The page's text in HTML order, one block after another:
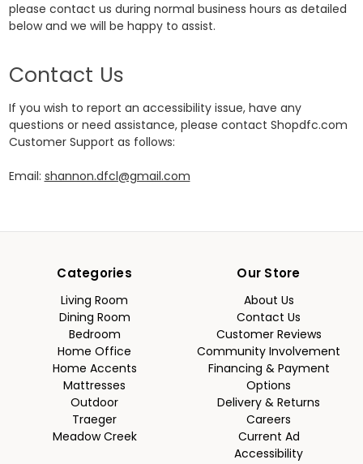
please contact us during normal business hours as detailed
below and we will be happy to assist.
Contact Us
If you wish to report an accessibility issue, have any
questions or need assistance, please contact Shopdfc.com
Customer Support as follows:
Email: shannon.dfcl@gmail.com
Categories
Living Room
Dining Room
Bedroom
Home Office
Home Accents
Mattresses
Outdoor
Traeger
Meadow Creek
Our Store
About Us
Contact Us
Customer Reviews
Community Involvement
Financing & Payment
Options
Delivery & Returns
Careers
Current Ad
Accessibility